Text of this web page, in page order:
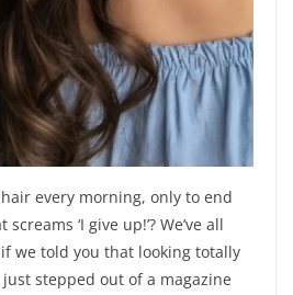
every morning, only to end
‘I give up!’? We’ve all
we told you that looking totally
stepped out of a magazine